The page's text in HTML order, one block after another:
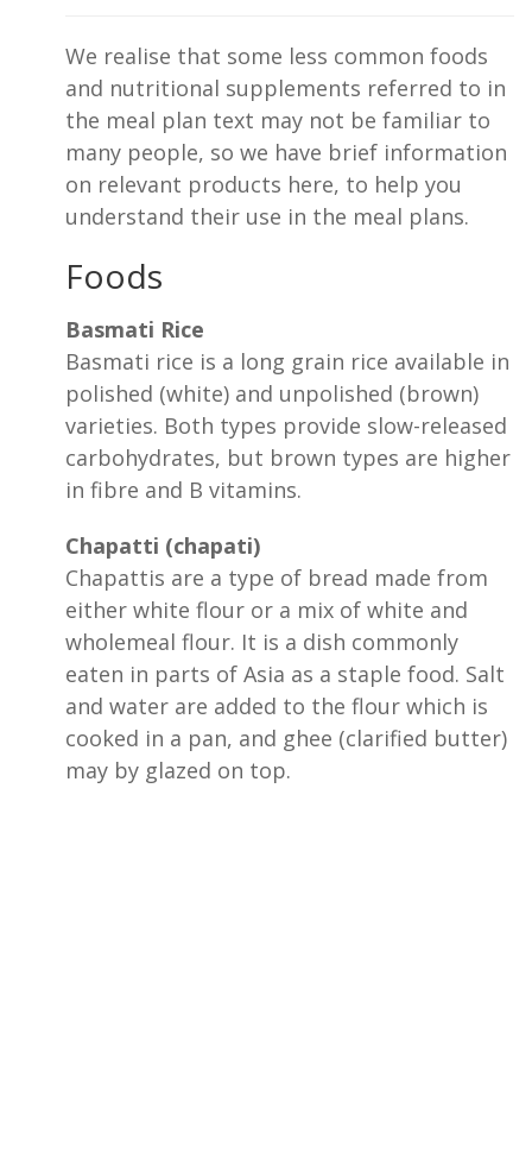
We realise that some less common foods
and nutritional supplements referred to in
the meal plan text may not be familiar to
many people, so we have brief information
on relevant products here, to help you
understand their use in the meal plans.
Foods
Basmati Rice
Basmati rice is a long grain rice available in
polished (white) and unpolished (brown)
varieties. Both types provide slow-released
carbohydrates, but brown types are higher
in fibre and B vitamins.
Chapatti (chapati)
Chapattis are a type of bread made from
either white flour or a mix of white and
wholemeal flour. It is a dish commonly
eaten in parts of Asia as a staple food. Salt
and water are added to the flour which is
cooked in a pan, and ghee (clarified butter)
may by glazed on top.